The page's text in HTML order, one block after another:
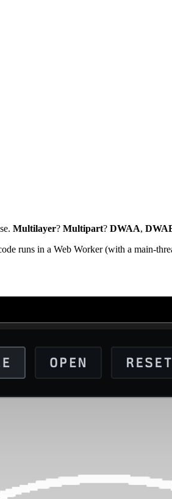
Multilayer? Multipart? DWAA,
runs in a Web Worker (with a main-